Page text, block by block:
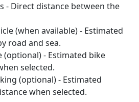
- Direct distance between the
(when available) - Estimated
road and sea.
(optional) - Estimated bike
selected.
(optional) - Estimated
when selected.